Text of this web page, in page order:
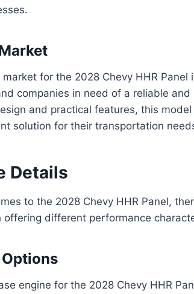
for the 2028 Chevy HHR
companies in need of a reliable
and practical features, this
solution for their transportation
Details
to the 2028 Chevy HHR Panel,
offering different performance
engine for the 2028 Chevy HHR